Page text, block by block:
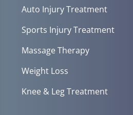
Auto Injury Treatment
Sports Injury Treatment
Massage Therapy
Weight Loss
Knee & Leg Treatment